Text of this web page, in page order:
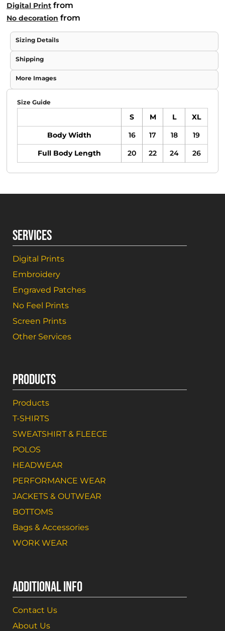
Digital Print from
No decoration from
Sizing Details
Shipping
More Images
Size Guide
S M L
XL
Body Width
16 17 18
19
Full Body Length
20 22 24 26
SERVICES
Digital Prints
Embroidery
Engraved Patches
No Feel Prints
Screen Prints
Other Services
PRODUCTS
Products
T-SHIRTS
SWEATSHIRT & FLEECE
POLOS
HEADWEAR
PERFORMANCE WEAR
JACKETS & OUTWEAR
BOTTOMS
Bags & Accessories
WORK WEAR
ADDITIONAL INFO
Contact Us
About Us